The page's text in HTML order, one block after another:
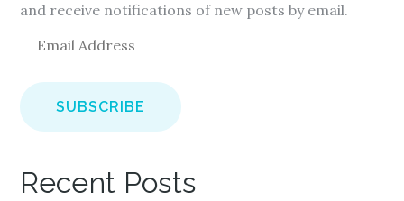
and receive notifications of new posts by email.
a
i
d
Recent Posts